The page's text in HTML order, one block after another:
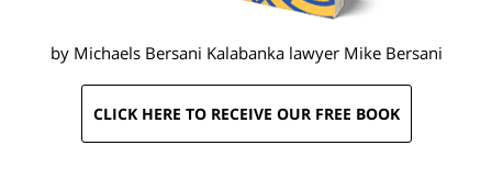
by Michaels Bersani Kalabanka lawyer Mike Bersani
CLICK HERE TO RECEIVE OUR FREE BOOK